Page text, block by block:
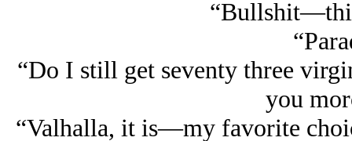
“Do I still get seventy three
you
“Valhalla, it is—my favorite